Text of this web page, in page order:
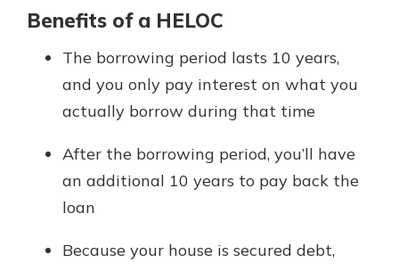
see the benefits immediately.
Explore Checking
Benefits of a HELOC
The borrowing period lasts 10 years,
and you only pay interest on what you
actually borrow during that time
After the borrowing period, you’ll have
an additional 10 years to pay back the
loan
Because your house is secured debt,